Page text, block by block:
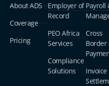
About ADS
Coverage
Pricing
Employer of
Record
PEO Africa
Services
Compliance
Solutions
Payroll
Cross
Border
Invoice